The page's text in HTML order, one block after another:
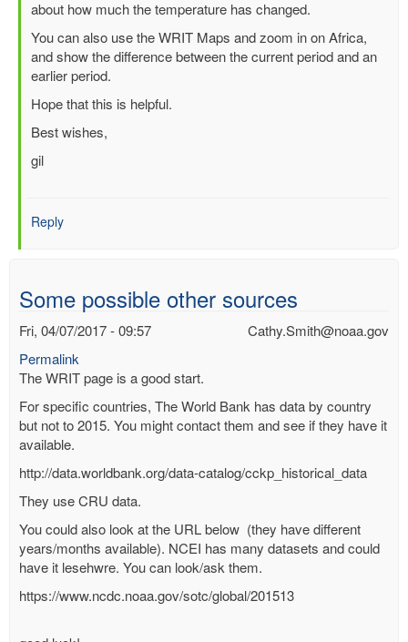
(not
verified)
about how much the temperature has changed.
You can also use the WRIT Maps and zoom in on Africa,
and show the difference between the current period and an
earlier period.
Hope that this is helpful.
Best wishes,
gil
Reply
Some possible other sources
Cathy.Smith@noaa.gov
Fri, 04/07/2017 - 09:57
Permalink
The WRIT page is a good start.
For specific countries, The World Bank has data by country
but not to 2015. You might contact them and see if they have it
available.
http://data.worldbank.org/data-catalog/cckp_historical_data
They use CRU data.
You could also look at the URL below (they have different
years/months available). NCEI has many datasets and could
have it lesehwre. You can look/ask them.
https://www.ncdc.noaa.gov/sotc/global/201513